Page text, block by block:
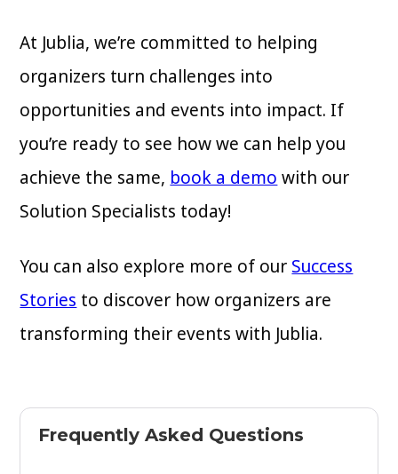
At Jublia, we’re committed to helping
organizers turn challenges into
opportunities and events into impact. If
you’re ready to see how we can help you
achieve the same, book a demo with our
Solution Specialists today!
You can also explore more of our Success
Stories to discover how organizers are
transforming their events with Jublia.
Frequently Asked Questions